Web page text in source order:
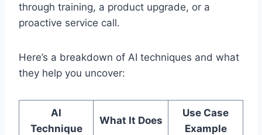
through training, a product upgrade, or a
proactive service call.
Here’s a breakdown of AI techniques and what
they help you uncover:
AI
Technique
What It Does
Use Case
Example